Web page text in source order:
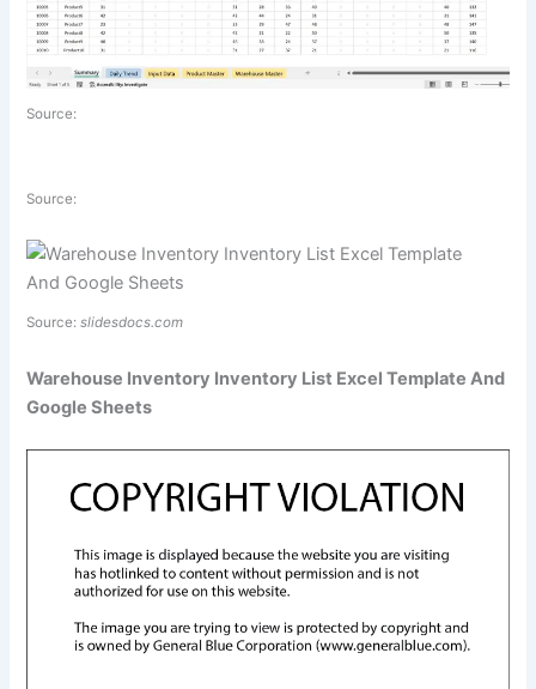
Source:
Source:
Source:slidesdocs.com
Warehouse Inventory Inventory List Excel Template And
Google Sheets